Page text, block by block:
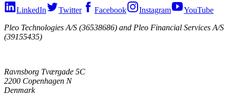
LinkedIn
Twitter Facebook Instagram
YouTube
Pleo Technologies A/S (36538686) and Pleo Financial Services A/S
(39155435)
Ravnsborg Tværgade 5C
2200 Copenhagen N
Denmark